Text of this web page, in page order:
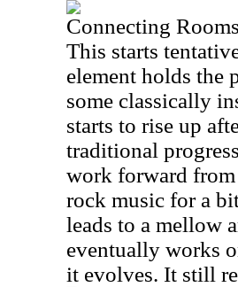
Connecting Rooms
This starts
element holds the
some classically
starts to rise up
traditional
work forward from
rock music for a
leads to a mellow
eventually works
it evolves. It still